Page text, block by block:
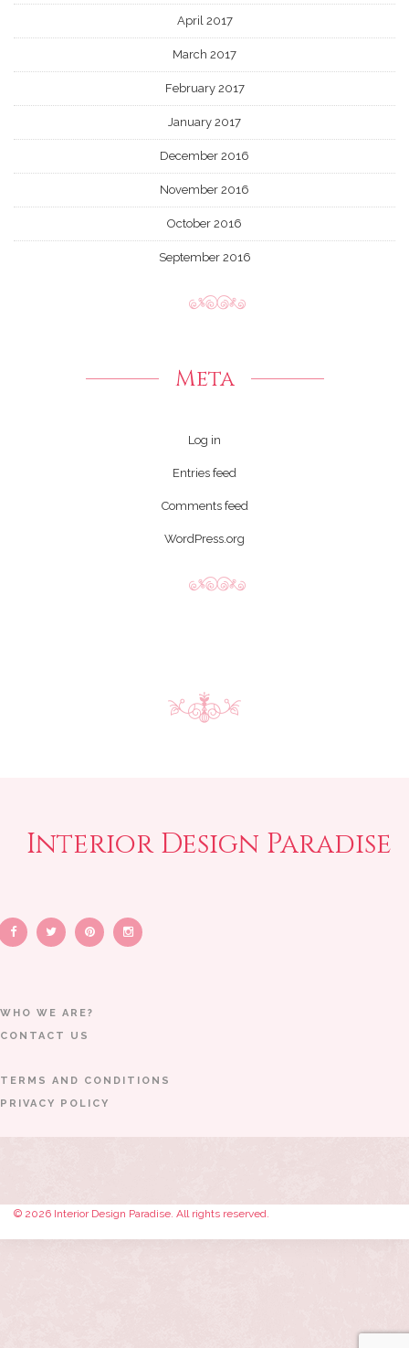
April 2017
March 2017
February 2017
January 2017
December 2016
November 2016
October 2016
September 2016
Meta
Log in
Entries feed
Comments feed
WordPress.org
Interior Design Paradise
WHO WE ARE?
CONTACT US
TERMS AND CONDITIONS
PRIVACY POLICY
© 2026 Interior Design Paradise. All rights reserved.